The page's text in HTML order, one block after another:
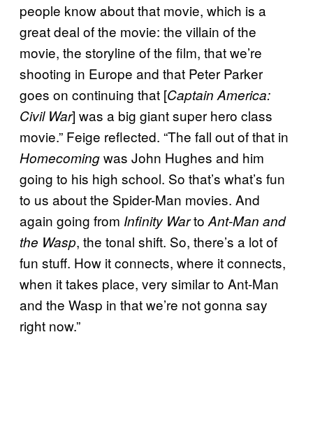
people know about that movie, which is a
great deal of the movie: the villain of the
movie, the storyline of the film, that we’re
shooting in Europe and that Peter Parker
goes on continuing that [Captain America:
Civil War] was a big giant super hero class
movie.” Feige reflected. “The fall out of that in
Homecomingwas John Hughes and him
going to his high school. So that’s what’s fun
to us about the Spider-Man movies. And
again going from Infinity Warto Ant-Man and
the Wasp, the tonal shift. So, there’s a lot of
fun stuff. How it connects, where it connects,
when it takes place, very similar to Ant-Man
and the Wasp in that we’re not gonna say
right now.”